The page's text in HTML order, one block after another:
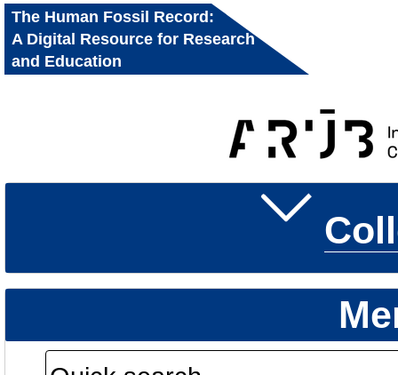
The Human Fossil Record:
A Digital Resource for Research
and Education